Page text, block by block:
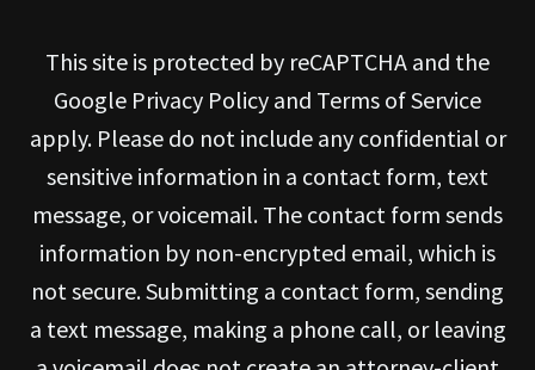
This site is protected by reCAPTCHA and the
Google Privacy Policy and Terms of Service
apply. Please do not include any confidential or
sensitive information in a contact form, text
message, or voicemail. The contact form sends
information by non-encrypted email, which is
not secure. Submitting a contact form, sending
a text message, making a phone call, or leaving